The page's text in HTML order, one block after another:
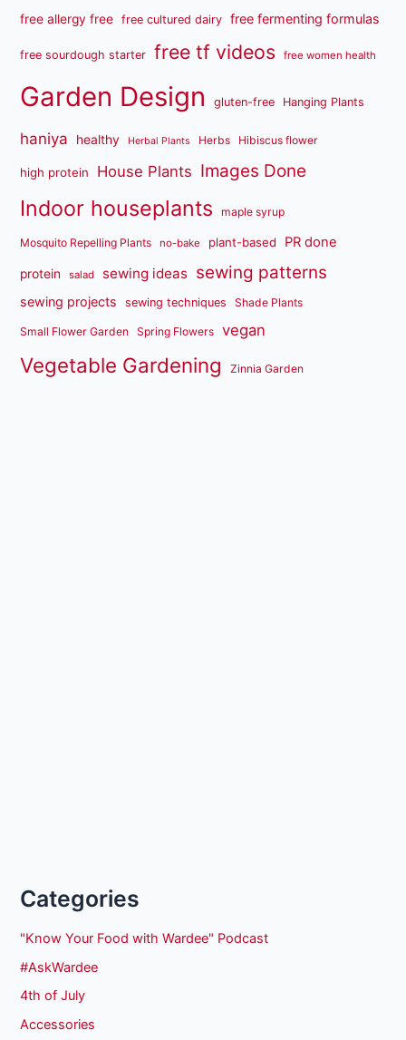
free allergy free free cultured dairy free fermenting formulas
free sourdough starter free tf videos free women health
Garden Design gluten-free Hanging Plants
haniya healthy Herbal Plants Herbs Hibiscus flower
high protein House Plants Images Done
Indoor houseplants maple syrup
Mosquito Repelling Plants no-bake plant-based PR done
protein salad sewing ideas sewing patterns
sewing projects sewing techniques Shade Plants
Small Flower Garden Spring Flowers vegan
Vegetable Gardening Zinnia Garden
Categories
"Know Your Food with Wardee" Podcast
#AskWardee
4th of July
Accessories